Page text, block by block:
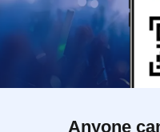
Anyone